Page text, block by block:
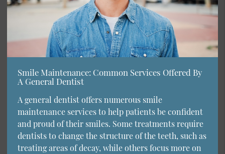
Smile Maintenance: Common Services Offered By
A General Dentist
A general dentist offers numerous smile
maintenance services to help patients be confident
and proud of their smiles. Some treatments require
dentists to change the structure of the teeth, such as
treating areas of decay, while others focus more on